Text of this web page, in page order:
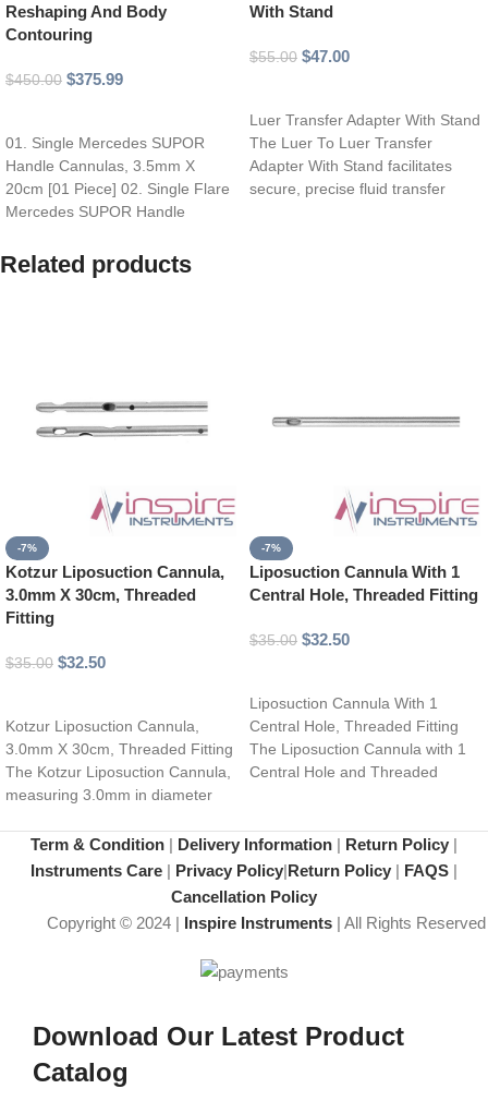
Reshaping And Body
Contouring
$450.00 $375.99
01. Single Mercedes SUPOR
Handle Cannulas, 3.5mm X
20cm [01 Piece] 02. Single Flare
Mercedes SUPOR Handle
With Stand
$55.00 $47.00
Luer Transfer Adapter With Stand
The Luer To Luer Transfer
Adapter With Stand facilitates
secure, precise fluid transfer
Related products
-7%
Kotzur Liposuction Cannula,
3.0mm X 30cm, Threaded
Fitting
$35.00 $32.50
Kotzur Liposuction Cannula,
3.0mm X 30cm, Threaded Fitting
The Kotzur Liposuction Cannula,
measuring 3.0mm in diameter
-7%
Liposuction Cannula With 1
Central Hole, Threaded Fitting
$35.00 $32.50
Liposuction Cannula With 1
Central Hole, Threaded Fitting
The Liposuction Cannula with 1
Central Hole and Threaded
Term & Condition | Delivery Information | Return Policy |
Instruments Care | Privacy Policy|Return Policy | FAQS |
Cancellation Policy
Copyright © 2024 | Inspire Instruments| All Rights Reserved
Download Our Latest Product
Catalog